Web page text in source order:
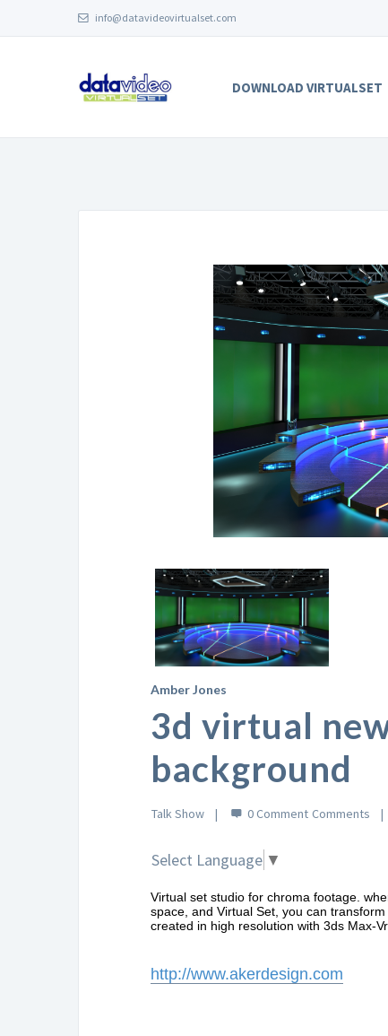
info@datavideovirtualset.com
DOWNLOAD VIRTUALSET
Amber Jones
3d virtual
background
Talk Show 0 Comment
Select Language ▼
Virtual set studio for chroma footage.
space, and Virtual Set, you can
created in high resolution with 3ds Max-
http://www.akerdesign.com